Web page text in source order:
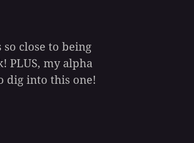
close to being
PLUS, my alpha
dig into this one!